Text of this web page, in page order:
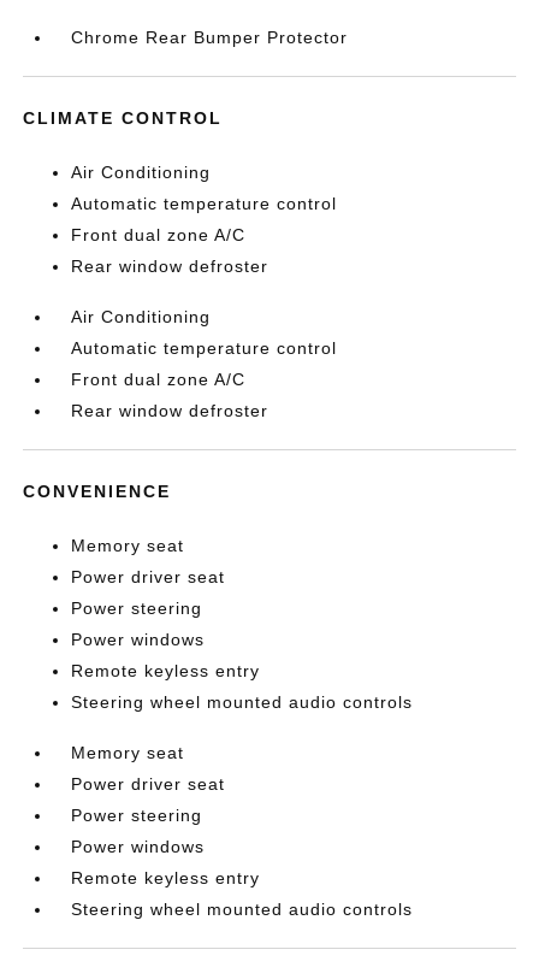
Chrome Rear Bumper Protector
CLIMATE CONTROL
Air Conditioning
Automatic temperature control
Front dual zone A/C
Rear window defroster
Air Conditioning
Automatic temperature control
Front dual zone A/C
Rear window defroster
CONVENIENCE
Memory seat
Power driver seat
Power steering
Power windows
Remote keyless entry
Steering wheel mounted audio controls
Memory seat
Power driver seat
Power steering
Power windows
Remote keyless entry
Steering wheel mounted audio controls